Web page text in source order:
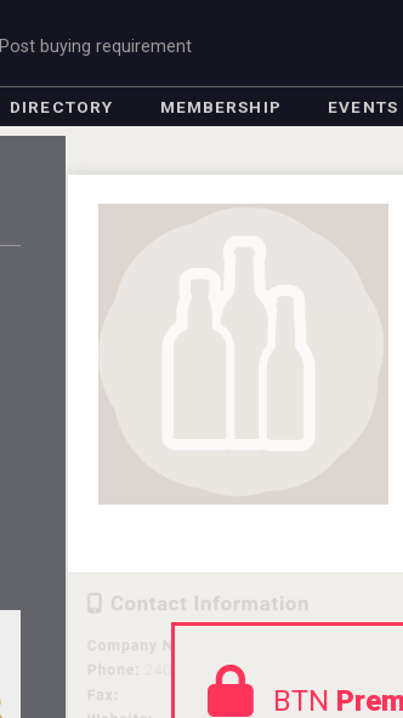
Post buying requirement
DIRECTORY MEMBERSHIP EVENTS
BTN